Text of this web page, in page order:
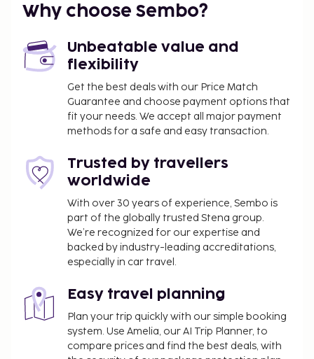
The preferred airport for Garbi Park Lloret Hotel is
Featured amenities include a computer station, a
24-hour front desk, and multilingual staff. Limited
parking is available onsite. Enjoy recreation
amenities such as an outdoor pool or take in the
view from a terrace. This hotel also features
arcade/game room, and tour/ticket assistance. At
Garbi Park Lloret Hotel, enjoy a satisfying meal at
the restaurant. Relax with your favorite drink at the
bar/lounge or the poolside bar. A complimentary
buffet breakfast is served daily from 8:00 AM to
September 26 and April 30.
property:
A tax is imposed by the city: EUR 1.32 per
person, per night, up to 7 nights. This tax does
not apply to children under 17 years of age.
Why choose Sembo?
Unbeatable value and
flexibility
Get the best deals with our Price Match
Guarantee and choose payment options that
fit your needs. We accept all major payment
methods for a safe and easy transaction.
Trusted by travellers
worldwide
With over 30 years of experience, Sembo is
part of the globally trusted Stena group.
We’re recognized for our expertise and
backed by industry-leading accreditations,
especially in car travel.
Easy travel planning
Plan your trip quickly with our simple booking
system. Use Amelia, our AI Trip Planner, to
compare prices and find the best deals, with